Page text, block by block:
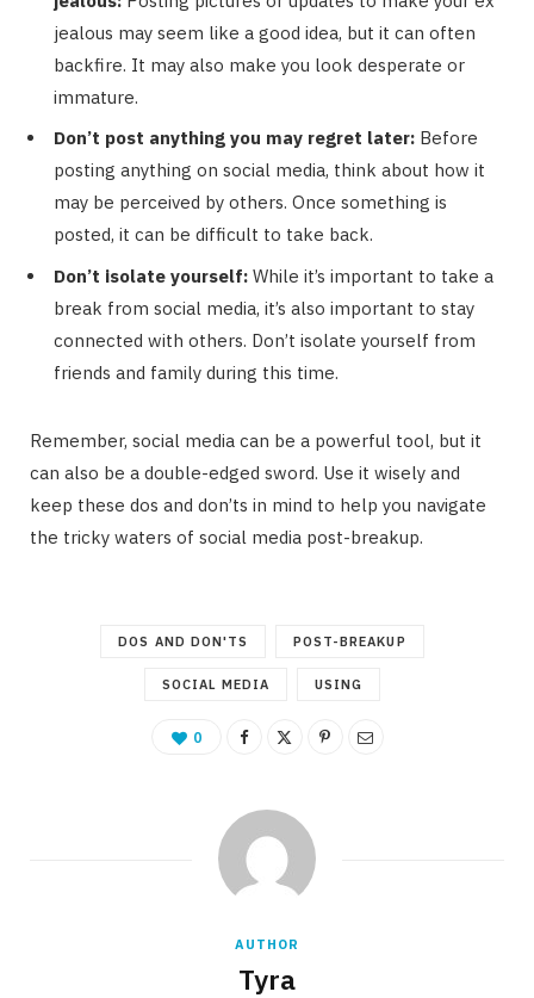
jealous may seem like a good idea, but it can often
backfire. It may also make you look desperate or
immature.
Don’t post anything you may regret later: Before
posting anything on social media, think about how it
may be perceived by others. Once something is
posted, it can be difficult to take back.
Don’t isolate yourself: While it’s important to take a
break from social media, it’s also important to stay
connected with others. Don’t isolate yourself from
friends and family during this time.
Remember, social media can be a powerful tool, but it
can also be a double-edged sword. Use it wisely and
keep these dos and don’ts in mind to help you navigate
the tricky waters of social media post-breakup.
DOS AND DON'TS POST-BREAKUP
SOCIAL MEDIA USING
0
AUTHOR
Tyra